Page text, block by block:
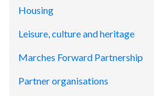
Housing
Leisure, culture and heritage
Marches Forward Partnership
Partner organisations